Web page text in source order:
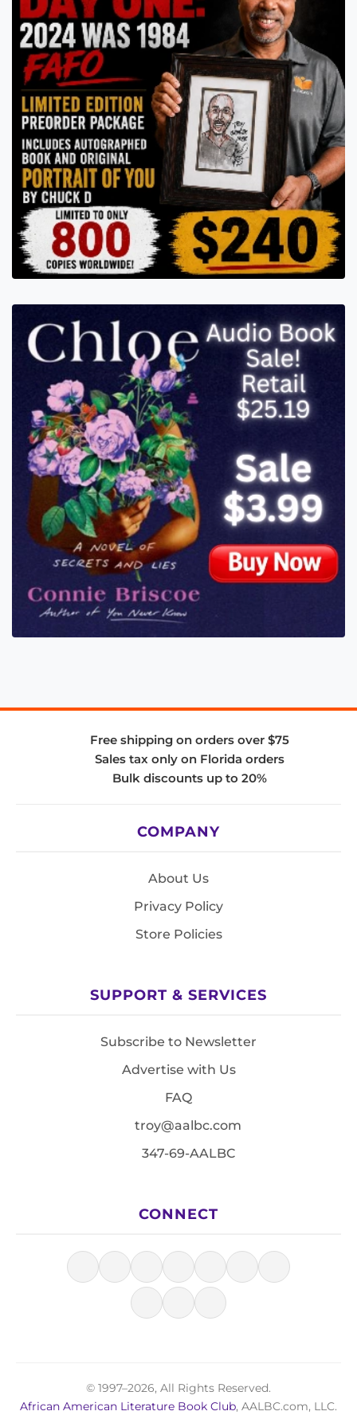
Free shipping on orders over $75
Sales tax only on Florida orders
Bulk discounts up to 20%
COMPANY
About Us
Privacy Policy
Store Policies
SUPPORT & SERVICES
Subscribe to Newsletter
Advertise with Us
FAQ
troy@aalbc.com
347-69-AALBC
CONNECT
© 1997–2026, All Rights Reserved.
African American Literature Book Club, AALBC.com, LLC.